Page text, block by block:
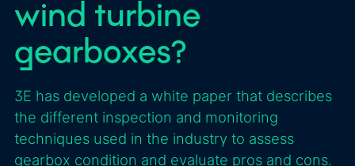
wind turbine
gearboxes?
3E has developed a white paper that describes
the different inspection and monitoring
techniques used in the industry to assess
gearbox condition and evaluate pros and cons.